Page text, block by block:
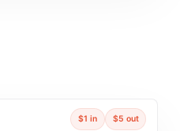
$1 in $5 out